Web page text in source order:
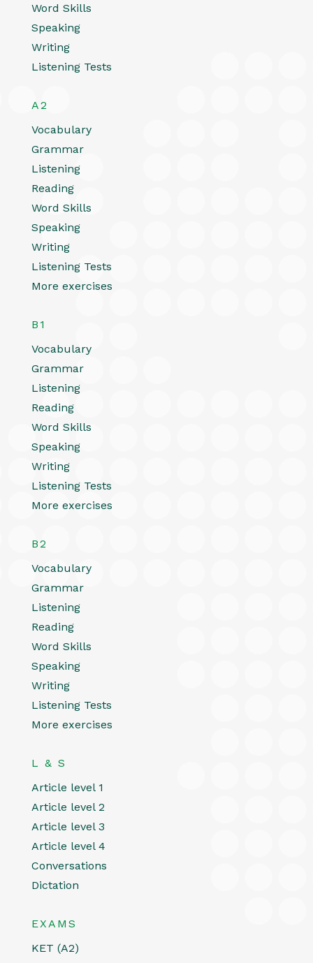
Word Skills
Speaking
Writing
Listening Tests
A2
Vocabulary
Grammar
Listening
Reading
Word Skills
Speaking
Writing
Listening Tests
More exercises
B1
Vocabulary
Grammar
Listening
Reading
Word Skills
Speaking
Writing
Listening Tests
More exercises
B2
Vocabulary
Grammar
Listening
Reading
Word Skills
Speaking
Writing
Listening Tests
More exercises
L & S
Article level 1
Article level 2
Article level 3
Article level 4
Conversations
Dictation
EXAMS
KET (A2)